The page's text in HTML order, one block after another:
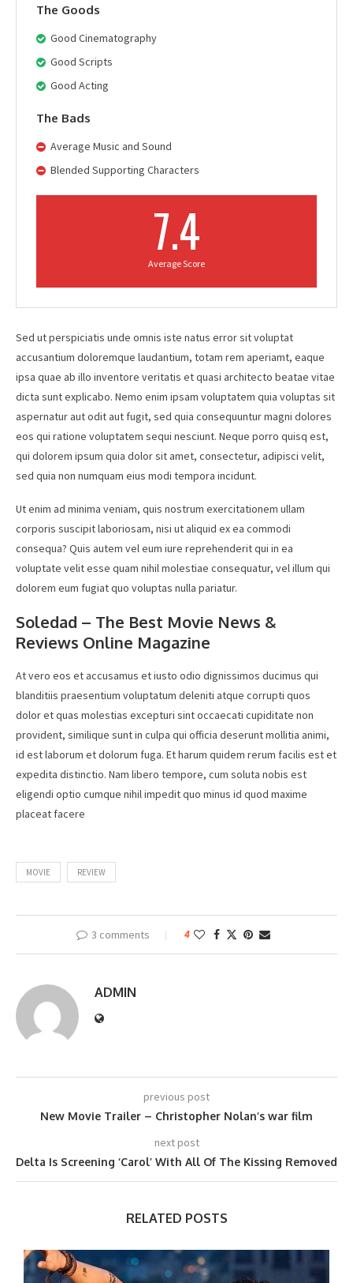
The Goods
Good Cinematography
Good Scripts
Good Acting
The Bads
Average Music and Sound
Blended Supporting Characters
7.4
Average Score
Sed ut perspiciatis unde omnis iste natus error sit voluptat
accusantium doloremque laudantium, totam rem aperiamt, eaque
ipsa quae ab illo inventore veritatis et quasi architecto beatae vitae
dicta sunt explicabo. Nemo enim ipsam voluptatem quia voluptas sit
aspernatur aut odit aut fugit, sed quia consequuntur magni dolores
eos qui ratione voluptatem sequi nesciunt. Neque porro quisq est,
qui dolorem ipsum quia dolor sit amet, consectetur, adipisci velit,
sed quia non numquam eius modi tempora incidunt.
Ut enim ad minima veniam, quis nostrum exercitationem ullam
corporis suscipit laboriosam, nisi ut aliquid ex ea commodi
consequa? Quis autem vel eum iure reprehenderit qui in ea
voluptate velit esse quam nihil molestiae consequatur, vel illum qui
dolorem eum fugiat quo voluptas nulla pariatur.
Soledad – The Best Movie News &
Reviews Online Magazine
At vero eos et accusamus et iusto odio dignissimos ducimus qui
blanditiis praesentium voluptatum deleniti atque corrupti quos
dolor et quas molestias excepturi sint occaecati cupiditate non
provident, similique sunt in culpa qui officia deserunt mollitia animi,
id est laborum et dolorum fuga. Et harum quidem rerum facilis est et
expedita distinctio. Nam libero tempore, cum soluta nobis est
eligendi optio cumque nihil impedit quo minus id quod maxime
placeat facere
MOVIE REVIEW
3 comments 4
ADMIN
previous post
New Movie Trailer – Christopher Nolan’s war film
next post
Delta Is Screening ‘Carol’ With All Of The Kissing Removed
RELATED POSTS